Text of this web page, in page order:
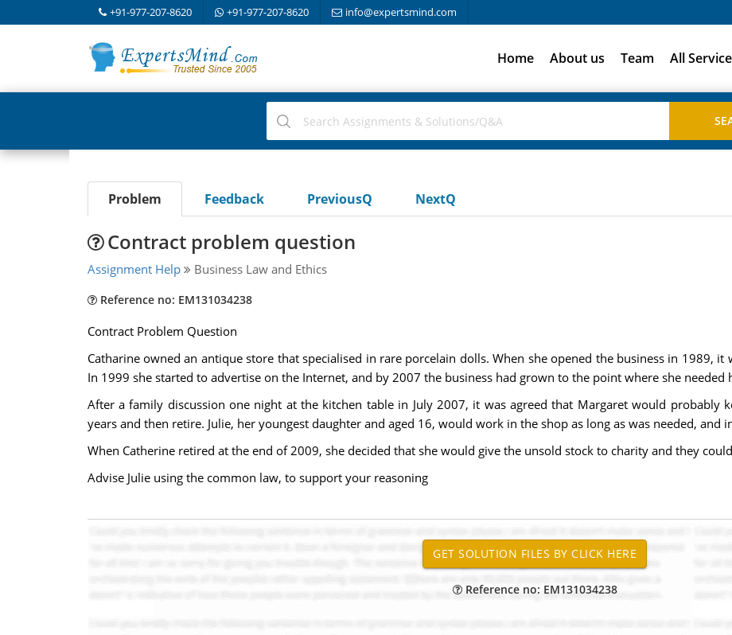
+91-977-207-8620 +91-977-207-8620 info@expertsmind.com
Home About us Team All
Problem Feedback PreviousQ NextQ
Contract problem question
Assignment Help Business Law and Ethics
Reference no: EM131034238
Contract Problem Question
Catharine owned an antique store that specialised in rare porcelain dolls. When she opened the business in 1989, it
In 1999 she started to advertise on the Internet, and by 2007 the business had grown to the point where she needed
After a family discussion one night at the kitchen table in July 2007, it was agreed that Margaret would probably
years and then retire. Julie, her youngest daughter and aged 16, would work in the shop as long as was needed, and
When Catherine retired at the end of 2009, she decided that she would give the unsold stock to charity and they
Advise Julie using the common law, to support your reasoning
Reference no: EM131034238